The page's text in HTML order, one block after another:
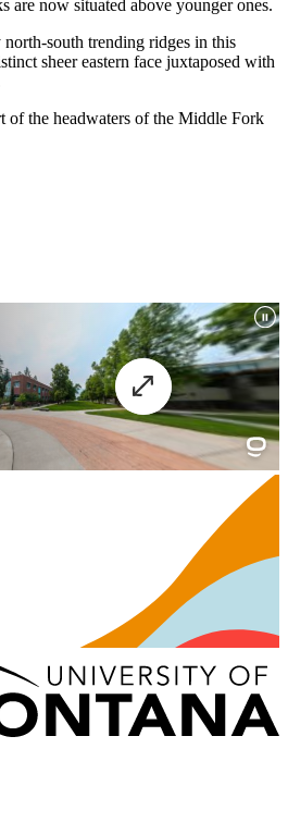
are now situated above younger ones.
south trending ridges in this
sheer eastern face juxtaposed with
of the headwaters of the Middle Fork